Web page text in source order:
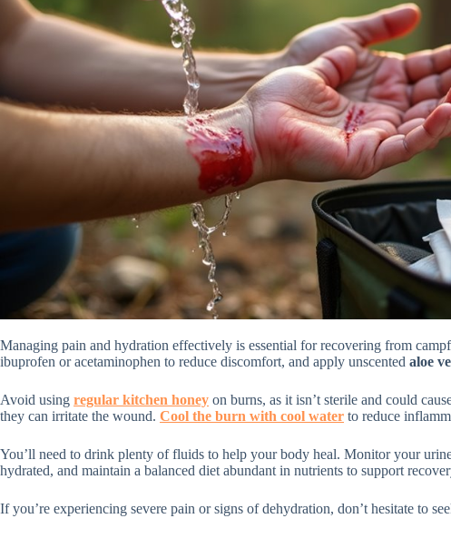
Managing pain and hydration effectively is essential for recovering from
ibuprofen or acetaminophen to reduce discomfort, and apply unscented aloe
Avoid using regular kitchen honey on burns, as it isn’t sterile and could
they can irritate the wound. Cool the burn with cool water to reduce
You’ll need to drink plenty of fluids to help your body heal. Monitor your
hydrated, and maintain a balanced diet abundant in nutrients to support
If you’re experiencing severe pain or signs of dehydration, don’t hesitate to